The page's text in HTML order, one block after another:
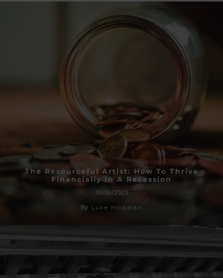
The Resourceful Artist: How To Thrive
Financially In A Recession
30/06/2023
By Luke Hickman